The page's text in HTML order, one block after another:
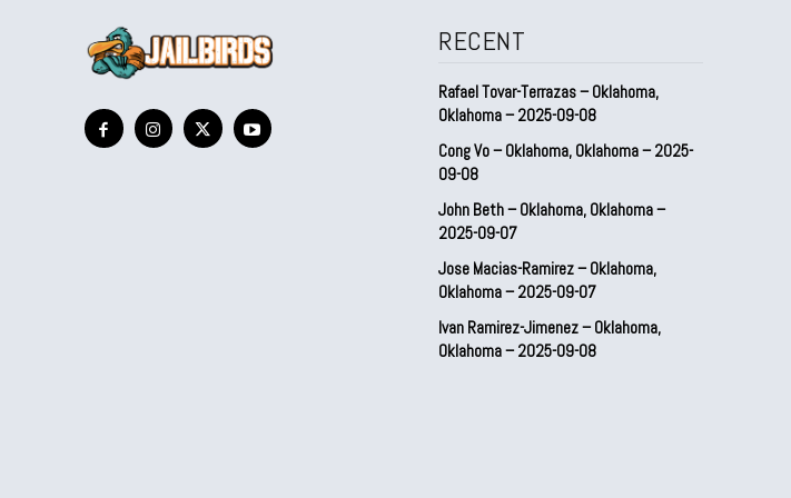
RECENT
Rafael Tovar-Terrazas – Oklahoma,
Oklahoma – 2025-09-08
Cong Vo – Oklahoma, Oklahoma – 2025-
09-08
John Beth – Oklahoma, Oklahoma –
2025-09-07
Jose Macias-Ramirez – Oklahoma,
Oklahoma – 2025-09-07
Ivan Ramirez-Jimenez – Oklahoma,
Oklahoma – 2025-09-08